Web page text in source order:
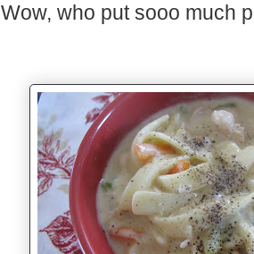
Wow, who put sooo much